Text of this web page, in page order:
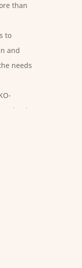
than
to
and
needs